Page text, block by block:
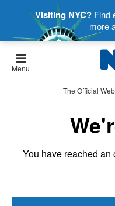
Visiting NYC? Find
more
Menu
The Official
You have reached an